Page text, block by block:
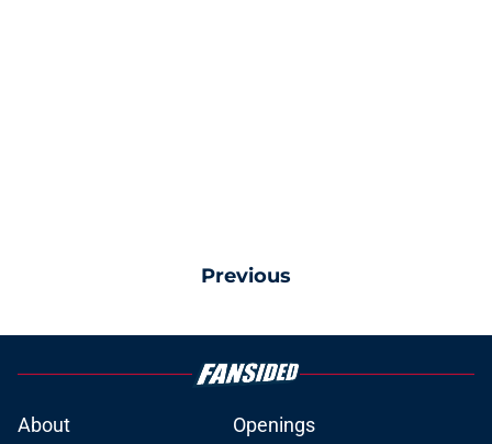
Previous
About Openings